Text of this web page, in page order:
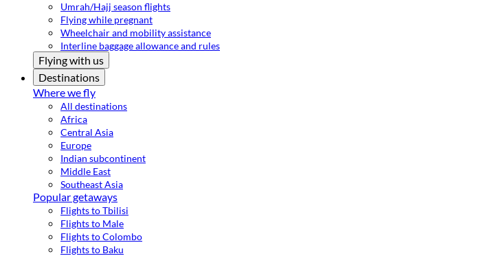
Umrah/Hajj season flights
Flying while pregnant
Wheelchair and mobility assistance
Interline baggage allowance and rules
Flying with us
Destinations
Where we fly
All destinations
Africa
Central Asia
Europe
Indian subcontinent
Middle East
Southeast Asia
Popular getaways
Flights to Tbilisi
Flights to Male
Flights to Colombo
Flights to Baku